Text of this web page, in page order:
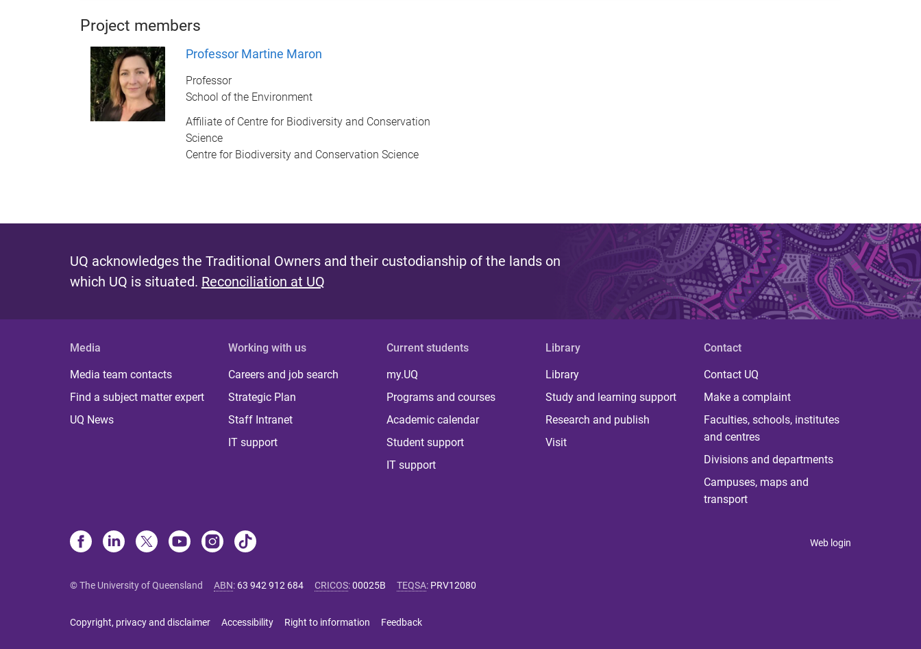
Project members
Professor Martine Maron
Professor
School of the Environment
Affiliate of Centre for Biodiversity and Conservation
Science
Centre for Biodiversity and Conservation Science
UQ acknowledges the Traditional Owners and their custodianship of the lands on
which UQ is situated. Reconciliation at UQ
Media
Media team contacts
Find a subject matter expert
UQ News
Working with us
Careers and job search
Strategic Plan
Staff Intranet
IT support
Current students
my.UQ
Programs and courses
Academic calendar
Student support
IT support
Library
Library
Study and learning support
Research and publish
Visit
Contact
Contact UQ
Make a complaint
Faculties, schools, institutes
and centres
Divisions and departments
Campuses, maps and
transport
Web login
© The University of Queensland ABN: 63 942 912 684 CRICOS:00025B TEQSA: PRV12080
Copyright, privacy and disclaimer Accessibility Right to information Feedback